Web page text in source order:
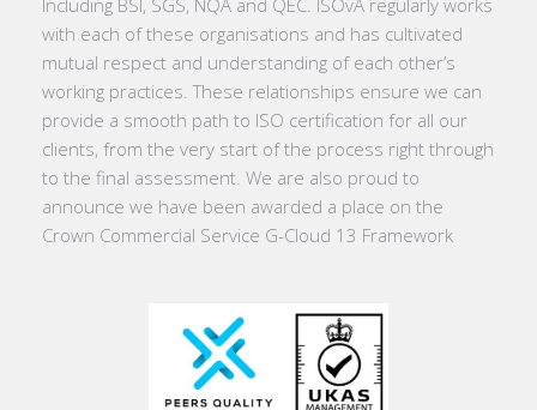
with each of these organisations and has cultivated
mutual respect and understanding of each other’s
working practices. These relationships ensure we can
provide a smooth path to ISO certification for all our
clients, from the very start of the process right through
to the final assessment. We are also proud to
announce we have been awarded a place on the
Crown Commercial Service G-Cloud 13 Framework